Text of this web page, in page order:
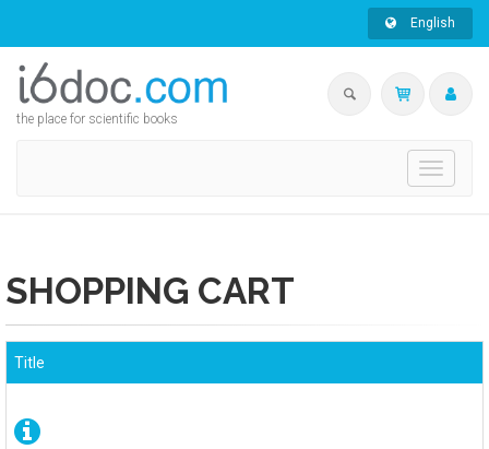
English
the place for scientific books
Toggle
SHOPPING CART
Title